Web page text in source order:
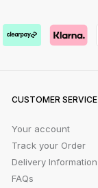
CUSTOMER SERVICE
Your account
Track your Order
Delivery Information
FAQs